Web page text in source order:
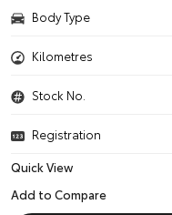
Body Type
Kilometres
Stock No.
Registration
Quick View